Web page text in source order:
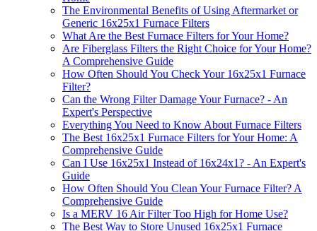
The Environmental Benefits of Using Aftermarket or
Generic 16x25x1 Furnace Filters
What Are the Best Furnace Filters for Your Home?
Are Fiberglass Filters the Right Choice for Your Home?
A Comprehensive Guide
How Often Should You Check Your 16x25x1 Furnace
Filter?
Can the Wrong Filter Damage Your Furnace? - An
Expert's Perspective
Everything You Need to Know About Furnace Filters
The Best 16x25x1 Furnace Filters for Your Home: A
Comprehensive Guide
Can I Use 16x25x1 Instead of 16x24x1? - An Expert's
Guide
How Often Should You Clean Your Furnace Filter? A
Comprehensive Guide
Is a MERV 16 Air Filter Too High for Home Use?
The Best Way to Store Unused 16x25x1 Furnace